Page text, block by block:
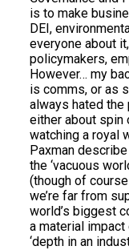
is to make
DEI,
everyone about
policymakers,
However… my
is comms, or as
always hated
either about spin
watching a royal
Paxman
the ‘vacuous
(though of
we’re far from
world’s biggest
a material
‘depth in an